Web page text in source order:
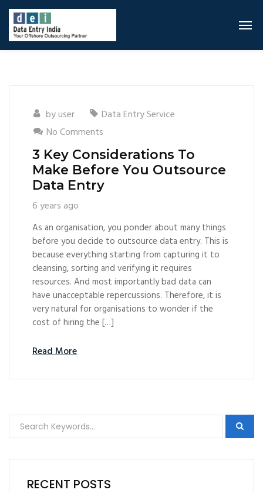
byuser
Data Entry Service
No Comments
3 Key Considerations To
Make Before You Outsource
Data Entry
6 years ago
As an organisation, you ponder about many things
before you decide to outsource data entry. This is
because everything starting from capturing it to
cleansing, sorting and verifying it requires
resources. And most importantly bad data can
have unacceptable repercussions. Therefore, it is
very natural for organisations to wonder if the
cost of hiring the […]
Read More
RECENT POSTS